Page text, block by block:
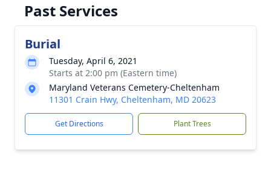
Past Services
Burial
Tuesday, April 6, 2021
Starts at 2:00 pm (Eastern time)
Maryland Veterans Cemetery-Cheltenham
11301 Crain Hwy, Cheltenham, MD 20623
Get Directions Plant Trees